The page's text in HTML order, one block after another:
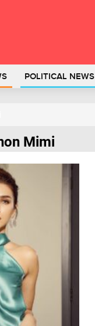
POLITICAL NEWS
Mimi